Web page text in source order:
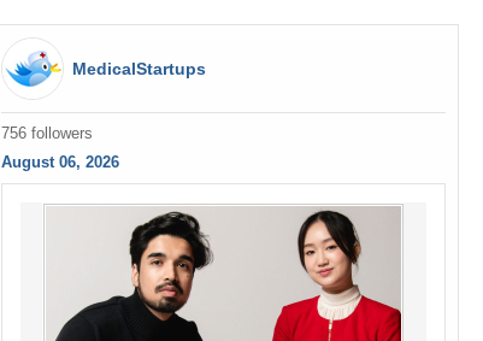
MedicalStartups
756 followers
August 06, 2026